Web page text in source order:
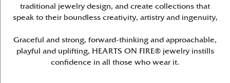
traditional jewelry design, and create collections that
speak to their boundless creativity, artistry and ingenuity,
Graceful and strong, forward-thinking and approachable,
playful and uplifting, HEARTS ON FIRE® jewelry instills
confidence in all those who wear it.